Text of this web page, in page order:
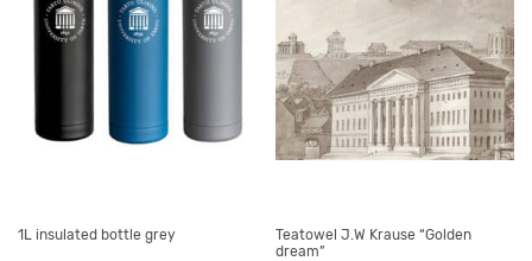
1L insulated bottle grey
Teatowel J.W Krause “Golden
dream”